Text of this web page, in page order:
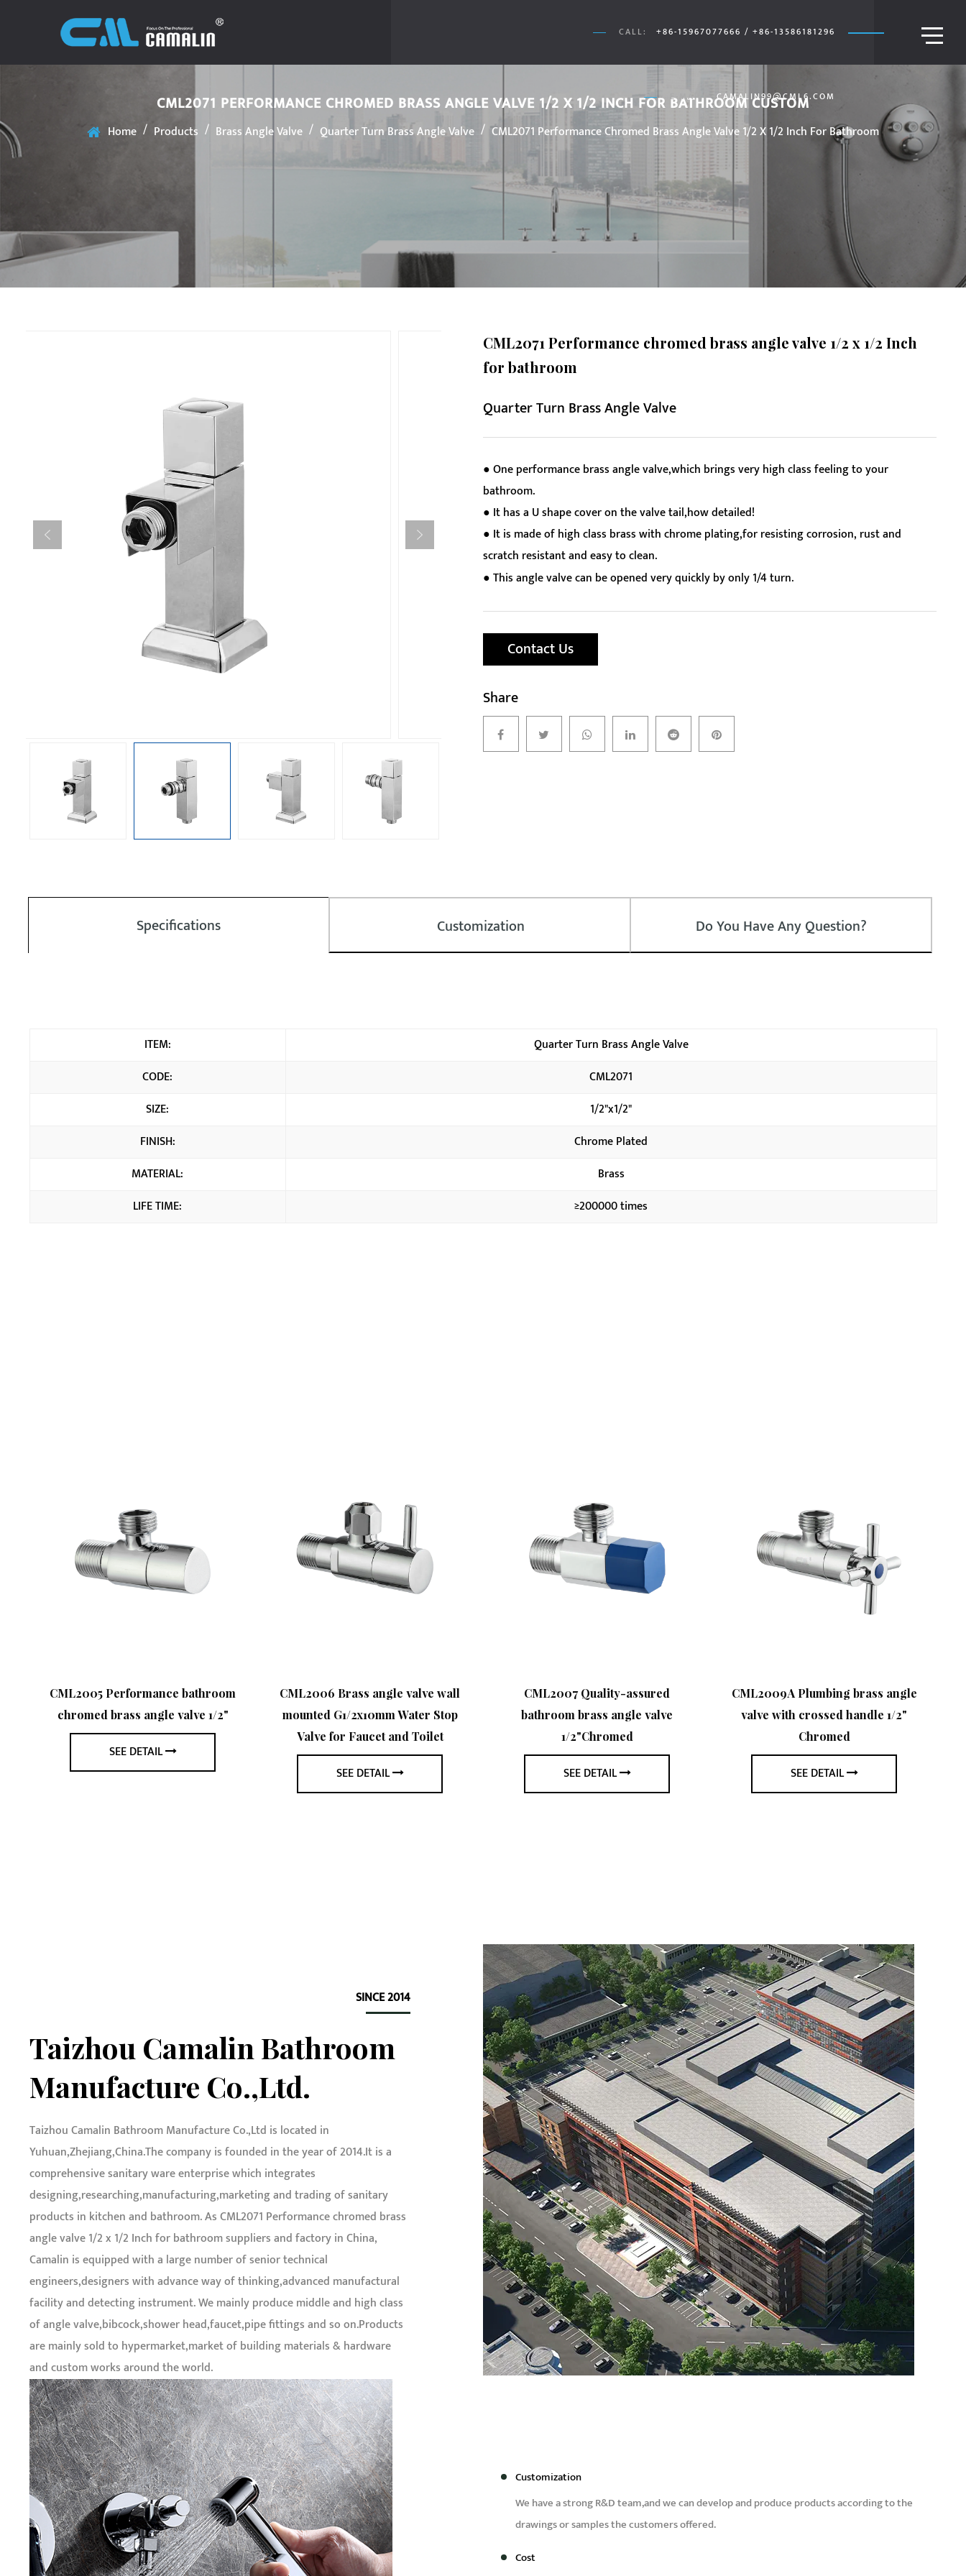
CALL: +86-15967077666 / +86-13586181296
E-MAIL: CAMALIN99@CML6.COM
CML2071 PERFORMANCE CHROMED BRASS ANGLE VALVE 1/2 X 1/2 INCH FOR BATHROOM CUSTOM
Home / Products / Brass Angle Valve / Quarter Turn Brass Angle Valve / CML2071 Performance Chromed Brass Angle Valve 1/2 X 1/2 Inch For Bathroom
CML2071 Performance chromed brass angle valve 1/2 x 1/2 Inch
for bathroom
Quarter Turn Brass Angle Valve
● One performance brass angle valve,which brings very high class feeling to your
bathroom.
● It has a U shape cover on the valve tail,how detailed!
● It is made of high class brass with chrome plating,for resisting corrosion, rust and
scratch resistant and easy to clean.
● This angle valve can be opened very quickly by only 1/4 turn.
Contact Us
Share
Specifications Customization Do You Have Any Question?
ITEM:
Quarter Turn Brass Angle Valve
CODE:
CML2071
SIZE:
1/2"x1/2"
FINISH:
Chrome Plated
MATERIAL:
Brass
LIFE TIME:
≥200000 times
CML2005 Performance bathroom
chromed brass angle valve 1/2"
SEE DETAIL
CML2006 Brass angle valve wall
mounted G1/2x10mm Water Stop
Valve for Faucet and Toilet
SEE DETAIL
CML2007 Quality-assured
bathroom brass angle valve
1/2"Chromed
SEE DETAIL
CML2009A Plumbing brass angle
valve with crossed handle 1/2"
Chromed
SEE DETAIL
SINCE 2014
Taizhou Camalin Bathroom
Manufacture Co.,Ltd.
Taizhou Camalin Bathroom Manufacture Co.,Ltd is located in
Yuhuan,Zhejiang,China.The company is founded in the year of 2014.It is a
comprehensive sanitary ware enterprise which integrates
designing,researching,manufacturing,marketing and trading of sanitary
products in kitchen and bathroom. AsCML2071 Performance chromed brass
angle valve 1/2 x 1/2 Inch for bathroom suppliers and factory in China,
Camalin is equipped with a large number of senior technical
engineers,designers with advance way of thinking,advanced manufactural
facility and detecting instrument. We mainly produce middle and high class
of angle valve,bibcock,shower head,faucet,pipe fittings and so on.Products
are mainly sold to hypermarket,market of building materials & hardware
and custom works around the world.
Customization
We have a strong R&D team,and we can develop and produce products according to the
drawings or samples the customers offered.
Cost